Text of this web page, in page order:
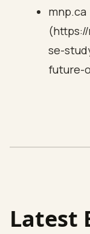
mnp.ca
se-
future-
Latest